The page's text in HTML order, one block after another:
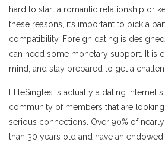
hard to start a romantic relationship or
these reasons, it’s important to pick a
compatibility. Foreign dating is
can need some monetary support. It is
mind, and stay prepared to get a
EliteSingles is actually a dating internet
community of members that are
serious connections. Over 90% of
than 30 years old and have an endowed